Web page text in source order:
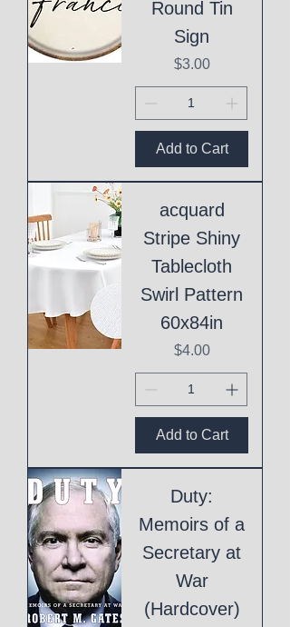
Round Tin
Sign
Price
$3.00
Add to Cart
acquard
Stripe Shiny
Tablecloth
Swirl Pattern
60x84in
Price
$4.00
Add to Cart
Duty:
Memoirs of a
Secretary at
War
(Hardcover)